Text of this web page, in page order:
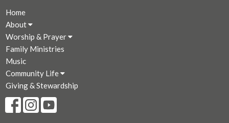
Home
About
Worship & Prayer
Family Ministries
Music
Community Life
Giving & Stewardship